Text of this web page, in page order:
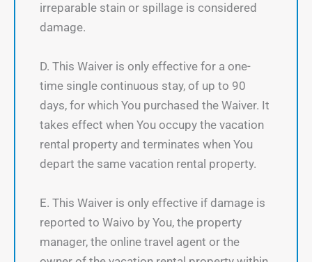
irreparable stain or spillage is considered
damage.
D. This Waiver is only effective for a one-
time single continuous stay, of up to 90
days, for which You purchased the Waiver. It
takes effect when You occupy the vacation
rental property and terminates when You
depart the same vacation rental property.
E. This Waiver is only effective if damage is
reported to Waivo by You, the property
manager, the online travel agent or the